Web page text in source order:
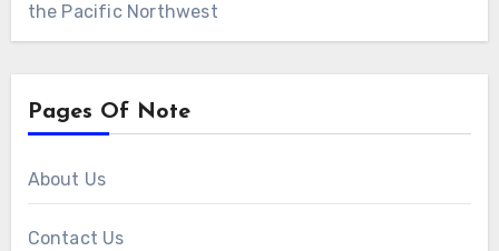
the Pacific Northwest
Pages Of Note
About Us
Contact Us